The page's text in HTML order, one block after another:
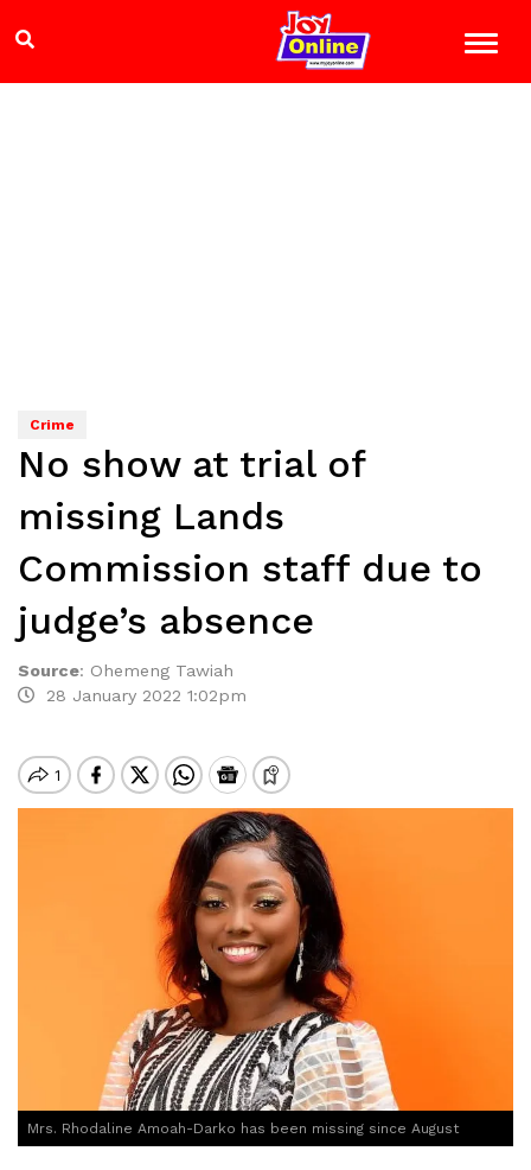
Crime
No show at trial of
missing Lands
Commission staff due to
judge’s absence
Source: Ohemeng Tawiah
28 January 2022 1:02pm
Mrs. Rhodaline Amoah-Darko has been missing since August